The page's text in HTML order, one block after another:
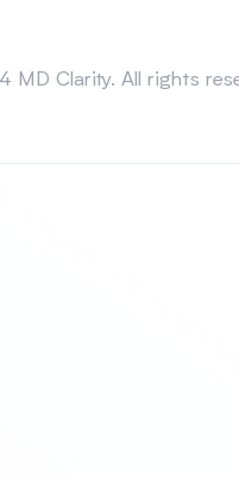
MD Clarity. All rights